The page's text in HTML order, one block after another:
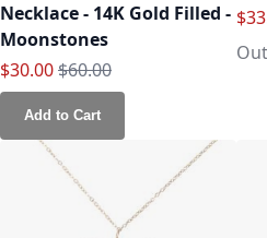
Necklace - 14K Gold Filled -
Moonstones
Special Price
$30.00Regular Price
$60.00
Add to Cart